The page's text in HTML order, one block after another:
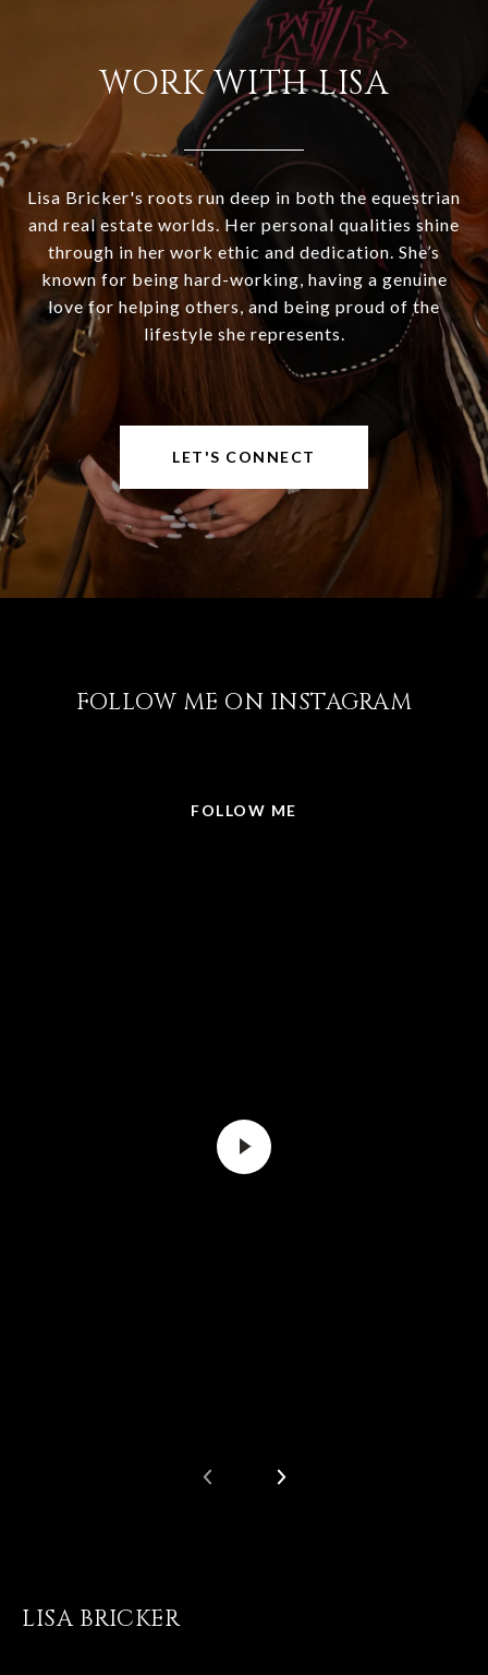
WORK WITH LISA
Lisa Bricker's roots run deep in both the equestrian
and real estate worlds. Her personal qualities shine
through in her work ethic and dedication. She’s
known for being hard-working, having a genuine
love for helping others, and being proud of the
lifestyle she represents.
LET'S CONNECT
FOLLOW ME ON INSTAGRAM
FOLLOW ME
LISA BRICKER